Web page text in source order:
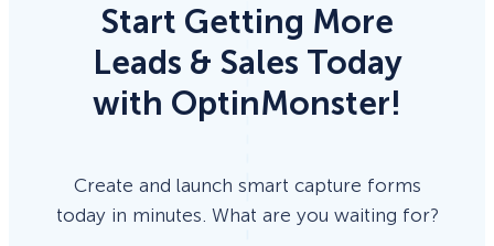
Start Getting More
Leads & Sales Today
with OptinMonster!
Create and launch smart capture forms
today in minutes. What are you waiting for?